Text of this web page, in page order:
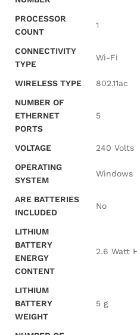
PROCESSOR
COUNT
‎1
CONNECTIVITY
TYPE
‎Wi-Fi
WIRELESS TYPE
‎802.11ac
NUMBER OF
ETHERNET
PORTS
‎5
VOLTAGE
‎240 Volts
OPERATING
SYSTEM
‎Windows
ARE BATTERIES
INCLUDED
‎No
LITHIUM
BATTERY
ENERGY
CONTENT
‎2.6 Watt
LITHIUM
BATTERY
WEIGHT
‎5 g